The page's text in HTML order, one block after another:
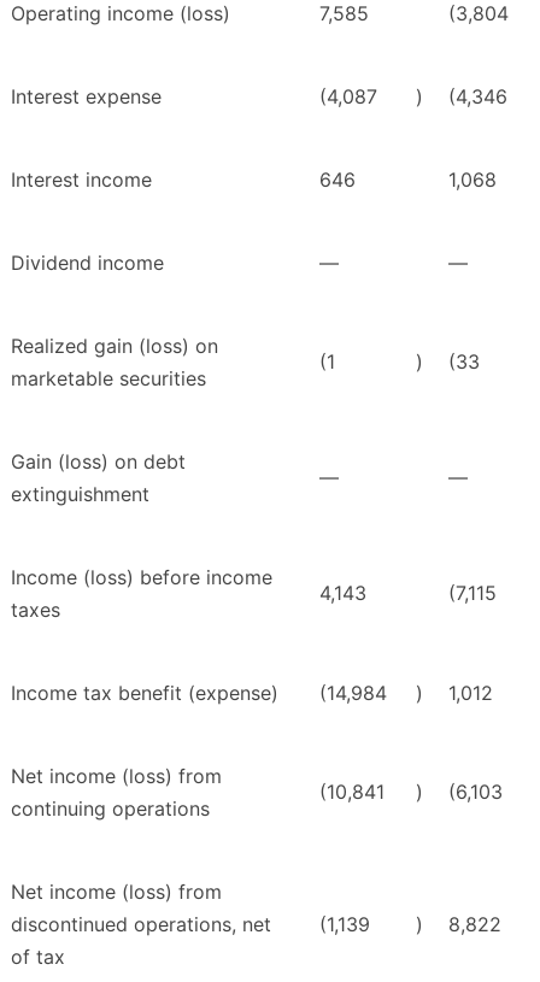
Operating income (loss) 7,585 (3,804
Interest expense (4,087 ) (4,346
Interest income 646 1,068
Dividend income — —
Realized gain (loss) on
marketable securities
(1 ) (33
Gain (loss) on debt
extinguishment
— —
Income (loss) before income
taxes
4,143 (7,115
Income tax benefit (expense) (14,984 ) 1,012
Net income (loss) from
continuing operations
(10,841 ) (6,103
Net income (loss) from
discontinued operations, net
of tax
(1,139 ) 8,822